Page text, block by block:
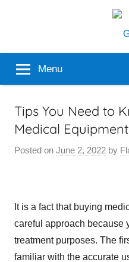
Menu
Tips You Need to
Medical Equipment
Posted on June 2, 2022 by
It is a fact that buying
careful approach because
treatment purposes. The
familiar with the accurate